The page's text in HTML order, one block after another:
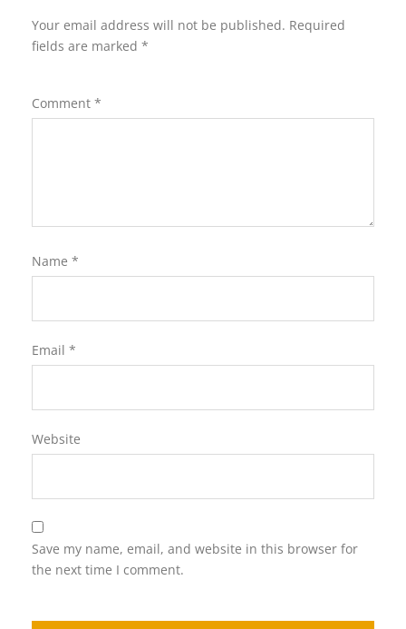
Your email address will not be published. Required
fields are marked *
Comment *
Name *
Email *
Website
Save my name, email, and website in this browser for
the next time I comment.